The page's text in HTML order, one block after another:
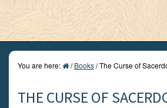
You are here: / Books/The Curse of
THE CURSE OF